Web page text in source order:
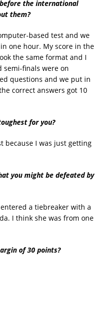
the international
them?
based test and we
one hour. My score in the
the same format and I
semi-finals were on
questions and we put in
correct answers got 10
for you?
because I was just getting
you might be defeated by
a tiebreaker with a
I think she was from one
of 30 points?